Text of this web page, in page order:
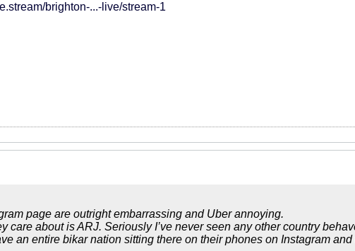
brighton-...-live/stream-1
page are outright embarrassing and Uber annoying.
care about is ARJ. Seriously I’ve never seen any other country
an entire bikar nation sitting there on their phones on Instagram